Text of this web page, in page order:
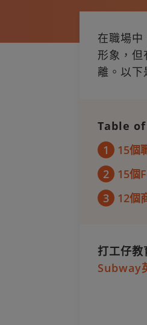
在職場
形象，但
離。以下
Table
1
15個
2
15個
3
12個
打工仔教
Subway